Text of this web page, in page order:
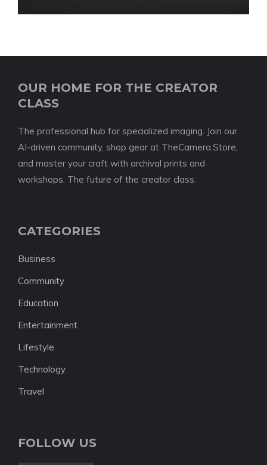
OUR HOME FOR THE CREATOR
CLASS
The professional hub for specialized imaging. Join our
AI-driven community, shop gear at TheCamera.Store,
and master your craft with archival prints and
workshops. The future of the creator class.
CATEGORIES
Business
Community
Education
Entertainment
Lifestyle
Technology
Travel
FOLLOW US